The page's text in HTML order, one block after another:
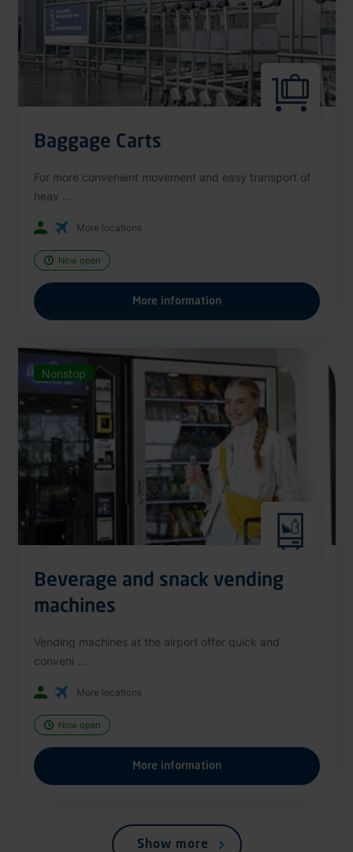
Baggage Carts
For more convenient movement and easy transport of
heav ...
More locations
Now open
More information
Nonstop
Beverage and snack vending
machines
Vending machines at the airport offer quick and
conveni ...
More locations
Now open
More information
Show more